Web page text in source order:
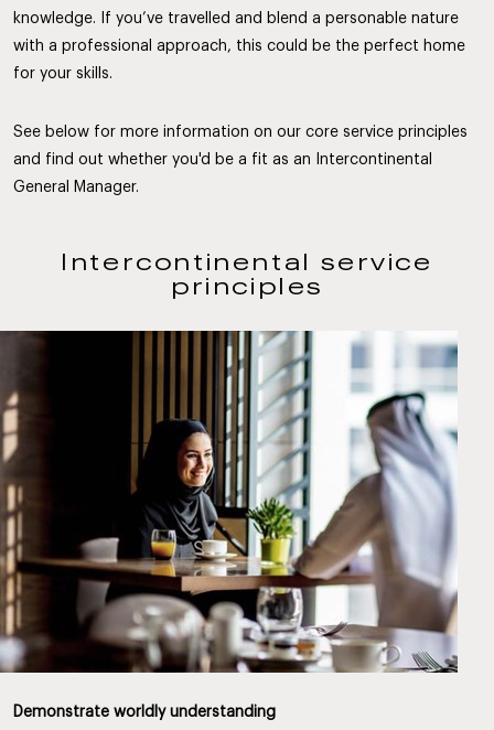
knowledge. If you’ve travelled and blend a personable nature
with a professional approach, this could be the perfect home
for your skills.
See below for more information on our core service principles
and find out whether you'd be a fit as an Intercontinental
General Manager.
Intercontinental service
principles
Demonstrate worldly understanding